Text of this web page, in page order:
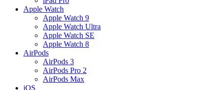
Apple Watch
Apple Watch 9
Apple Watch Ultra
Apple Watch SE
Apple Watch 8
AirPods
AirPods 3
AirPods Pro 2
AirPods Max
iOS